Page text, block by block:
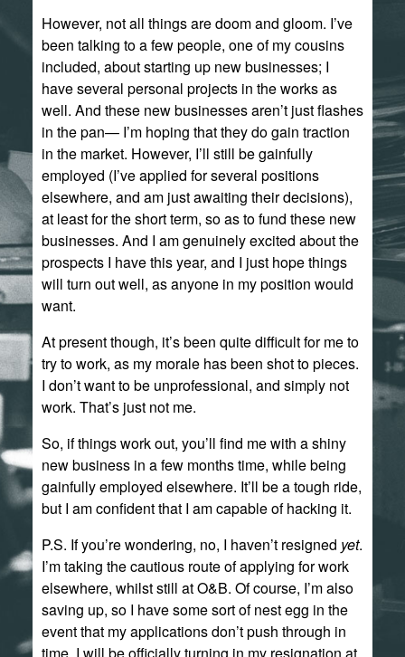
However, not all things are doom and gloom. I’ve
been talking to a few people, one of my cousins
included, about starting up new businesses; I
have several personal projects in the works as
well. And these new businesses aren’t just flashes
in the pan— I’m hoping that they do gain traction
in the market. However, I’ll still be gainfully
employed (I’ve applied for several positions
elsewhere, and am just awaiting their decisions),
at least for the short term, so as to fund these new
businesses. And I am genuinely excited about the
prospects I have this year, and I just hope things
will turn out well, as anyone in my position would
want.
At present though, it’s been quite difficult for me to
try to work, as my morale has been shot to pieces.
I don’t want to be unprofessional, and simply not
work. That’s just not me.
So, if things work out, you’ll find me with a shiny
new business in a few months time, while being
gainfully employed elsewhere. It’ll be a tough ride,
but I am confident that I am capable of hacking it.
P.S. If you’re wondering, no, I haven’t resigned yet.
I’m taking the cautious route of applying for work
elsewhere, whilst still at O&B. Of course, I’m also
saving up, so I have some sort of nest egg in the
event that my applications don’t push through in